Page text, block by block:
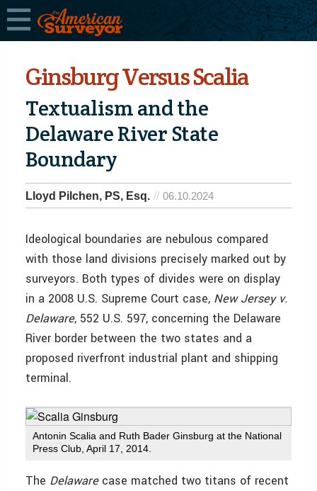
Ginsburg Versus Scalia
Textualism and the
Delaware River State
Boundary
Lloyd Pilchen, PS, Esq. 06.10.2024
Ideological boundaries are nebulous compared
with those land divisions precisely marked out by
surveyors. Both types of divides were on display
in a 2008 U.S. Supreme Court case, New Jersey v.
Delaware, 552 U.S. 597, concerning the Delaware
River border between the two states and a
proposed riverfront industrial plant and shipping
terminal.
Antonin Scalia and Ruth Bader Ginsburg at the National
Press Club, April 17, 2014.
The Delawarecase matched two titans of recent